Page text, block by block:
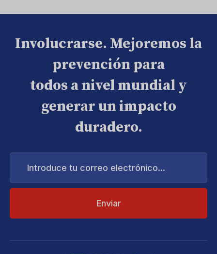
Involucrarse. Mejoremos la
prevención para
todos a nivel mundial y
generar un impacto
duradero.
Introduce
correo